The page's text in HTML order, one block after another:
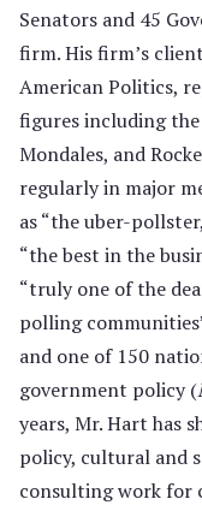
Senators and 45
firm. His firm’s
American Politics,
figures including
Mondales, and
regularly in major
as “the uber-
“the best in the
“truly one of the
polling
and one of 150
government policy (
years, Mr. Hart has
policy, cultural and
consulting work for